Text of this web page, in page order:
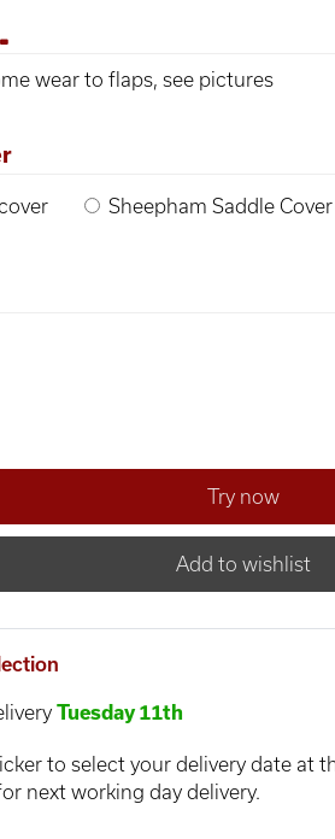
wear to flaps, see pictures
Sheepham Saddle
Add to wishlist
Tuesday 11th
to select your delivery date at
next working day delivery.